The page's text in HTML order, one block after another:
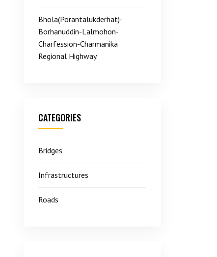
Bhola(Porantalukderhat)-
Borhanuddin-Lalmohon-
Charfession-Charmanika
Regional Highway.
CATEGORIES
Bridges
Infrastructures
Roads